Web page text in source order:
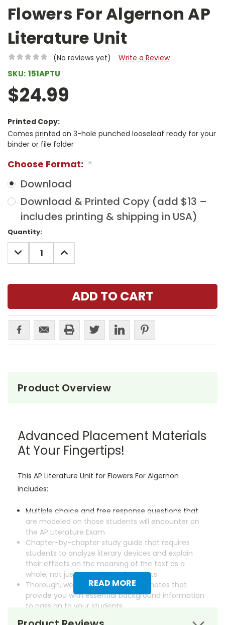
Flowers For Algernon AP
Literature Unit
(No reviews yet) Write a Review
SKU: 151APTU
$24.99
Printed Copy:
Comes printed on 3-hole punched looseleaf ready for your
binder or file folder
Choose Format: *
Download
Download & Printed Copy (add $13 –
includes printing & shipping in USA)
Current
Stock:
Quantity:
DECREASE
QUANTITY:
INCREASE
QUANTITY:
Product Overview
READ MORE
Advanced Placement Materials
At Your Fingertips!
This AP Literature Unit for Flowers For Algernon
includes:
Multiple choice and free response questions that
are modeled on those students will encounter on
the AP Literature Exam
Chapter-by-chapter study guide that requires
students to analyze literary devices and explain
their effects on the meaning of the text as a
whole, not just regurgitate plot points
Thorough, well-researched lecture notes that
provide you with essential background information
to pass on to your students